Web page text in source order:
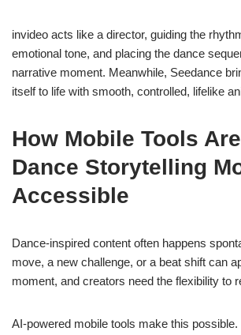
invideo acts like a director, guiding the
emotional tone, and placing the dance
narrative moment. Meanwhile, Seedance
itself to life with smooth, controlled, lifelike
How Mobile Tools
Dance Storytelling
Accessible
Dance-inspired content often happens
move, a new challenge, or a beat shift can
moment, and creators need the flexibility to
AI-powered mobile tools make this